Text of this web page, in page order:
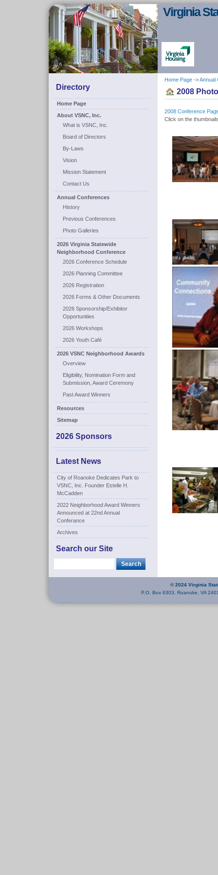
Virginia
Directory
Home Page
About VSNC, Inc.
What is VSNC, Inc.
Board of Directors
By-Laws
Vision
Mission Statement
Contact Us
Annual Conferences
History
Previous Conferences
Photo Galleries
2026 Virginia Statewide
Neighborhood Conference
2026 Conference Schedule
2026 Planning Committee
2026 Registration
2026 Forms & Other Documents
2026 Sponsorship/Exhibitor
Opportunities
2026 Workshops
2026 Youth Café
2026 VSNC Neighborhood Awards
Overview
Eligibility, Nomination Form and
Submission, Award Ceremony
Past Award Winners
Resources
Sitemap
2026 Sponsors
Latest News
City of Roanoke Dedicates Park to
VSNC, Inc. Founder Estelle H.
McCadden
2022 Neighborhood Award Winners
Announced at 22nd Annual
Conferance
Archives
Search our Site
Home Page ->Annual
2008
2008 Conference
Click on the
© 2024 Virginia
P.O. Box 6303, Roanoke, VA